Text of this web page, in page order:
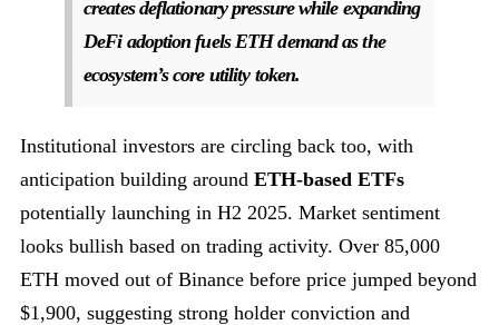
creates deflationary pressure while expanding
DeFi adoption fuels ETH demand as the
ecosystem’s core utility token.
Institutional investors are circling back too, with
anticipation building around ETH-based ETFs
potentially launching in H2 2025. Market sentiment
looks bullish based on trading activity. Over 85,000
ETH moved out of Binance before price jumped beyond
$1,900, suggesting strong holder conviction and